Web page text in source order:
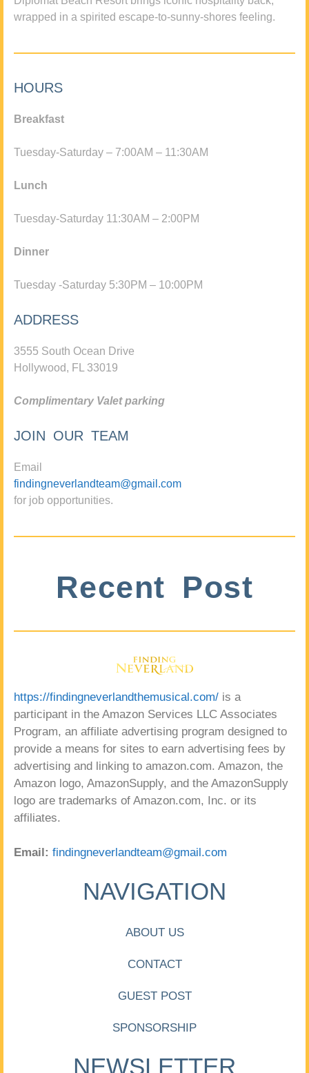
wrapped in a spirited escape-to-sunny-shores feeling.
HOURS
Breakfast
Tuesday-Saturday – 7:00AM – 11:30AM
Lunch
Tuesday-Saturday 11:30AM – 2:00PM
Dinner
Tuesday -Saturday 5:30PM – 10:00PM
ADDRESS
3555 South Ocean Drive
Hollywood, FL 33019
Complimentary Valet parking
JOIN OUR TEAM
Email
findingneverlandteam@gmail.com
for job opportunities.
Recent Post
https://findingneverlandthemusical.com/ is a
participant in the Amazon Services LLC Associates
Program, an affiliate advertising program designed to
provide a means for sites to earn advertising fees by
advertising and linking to amazon.com. Amazon, the
Amazon logo, AmazonSupply, and the AmazonSupply
logo are trademarks of Amazon.com, Inc. or its
affiliates.
Email: findingneverlandteam@gmail.com
NAVIGATION
ABOUT US
CONTACT
GUEST POST
SPONSORSHIP
NEWSLETTER